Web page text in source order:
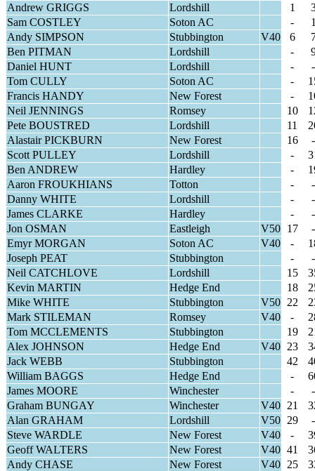
Andrew GRIGGS
Lordshill 1
Sam COSTLEY
Soton AC -
Andy SIMPSON
Stubbington V40 6
Ben PITMAN
Lordshill -
Daniel HUNT
Lordshill -
-
Tom CULLY
Soton AC -
Francis HANDY
New Forest -
Neil JENNINGS
Romsey 10
Pete BOUSTRED
Lordshill 11
Alastair PICKBURN
New Forest 16
-
Scott PULLEY
Lordshill -
Ben ANDREW
Hardley -
Aaron FROUKHIANS
Totton -
-
Danny WHITE
Lordshill -
-
James CLARKE
Hardley -
-
Jon OSMAN
Eastleigh V50 17
-
Emyr MORGAN
Soton AC V40 -
Joseph PEAT
Stubbington -
-
Neil CATCHLOVE
Lordshill 15
Kevin MARTIN
Hedge End 18
Mike WHITE
Stubbington V50 22
Mark STILEMAN
Romsey V40 -
Tom MCCLEMENTS
Stubbington 19
Alex JOHNSON
Hedge End V40 23
Jack WEBB
Stubbington 42
William BAGGS
Hedge End -
James MOORE
Winchester -
-
Graham BUNGAY
Winchester V40 21
Alan GRAHAM
Lordshill V50 29
-
Steve WARDLE
New Forest V40 -
Geoff WALTERS
New Forest V40 41
Andy CHASE
New Forest V40 25